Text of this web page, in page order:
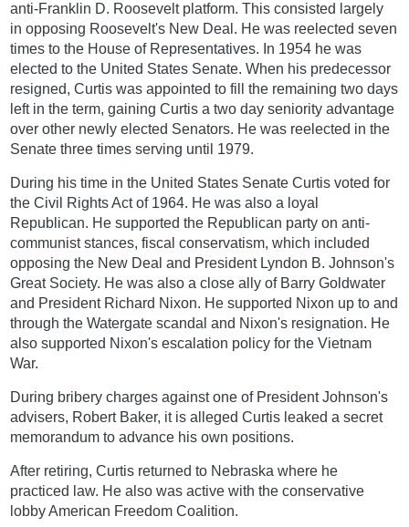
anti-Franklin D. Roosevelt platform. This consisted largely
in opposing Roosevelt's New Deal. He was reelected seven
times to the House of Representatives. In 1954 he was
elected to the United States Senate. When his predecessor
resigned, Curtis was appointed to fill the remaining two days
left in the term, gaining Curtis a two day seniority advantage
over other newly elected Senators. He was reelected in the
Senate three times serving until 1979.
During his time in the United States Senate Curtis voted for
the Civil Rights Act of 1964. He was also a loyal
Republican. He supported the Republican party on anti-
communist stances, fiscal conservatism, which included
opposing the New Deal and President Lyndon B. Johnson's
Great Society. He was also a close ally of Barry Goldwater
and President Richard Nixon. He supported Nixon up to and
through the Watergate scandal and Nixon's resignation. He
also supported Nixon's escalation policy for the Vietnam
War.
During bribery charges against one of President Johnson's
advisers, Robert Baker, it is alleged Curtis leaked a secret
memorandum to advance his own positions.
After retiring, Curtis returned to Nebraska where he
practiced law. He also was active with the conservative
lobby American Freedom Coalition.